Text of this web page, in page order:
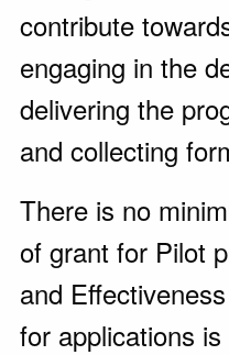
contribute
engaging in the
delivering the
and collecting
There is no
of grant for Pilot
and
for applications